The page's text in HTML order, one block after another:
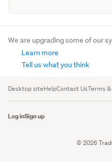
We are upgrading some of our
Learn more
Tell us what you think
Desktop siteHelpContact UsTerms
Log inSign up
© 2026